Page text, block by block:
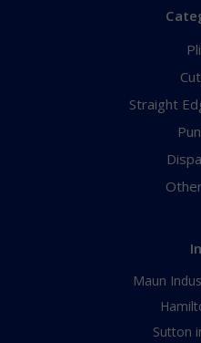
Straight
Maun
Sutton